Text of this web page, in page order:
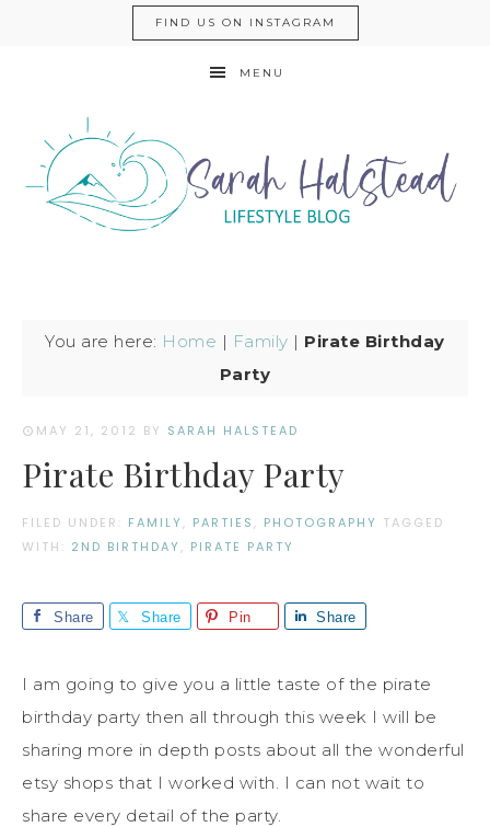
FIND US ON INSTAGRAM
MENU
You are here: Home | Family | Pirate Birthday
Party
MAY 21, 2012 BY SARAH HALSTEAD
Pirate Birthday Party
FILED UNDER: FAMILY, PARTIES , PHOTOGRAPHY TAGGED
WITH: 2ND BIRTHDAY, PIRATE PARTY
Share Share Pin Share
I am going to give you a little taste of the pirate
birthday party then all through this week I will be
sharing more in depth posts about all the wonderful
etsy shops that I worked with. I can not wait to
share every detail of the party.